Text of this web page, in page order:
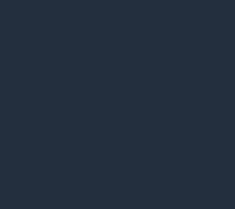
to provide education,
Department is inviting everyone
this weekend. The event
way for expecting parents to
referrals, and resources.